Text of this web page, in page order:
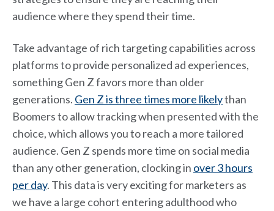
audience where they spend their time.
Take advantage of rich targeting capabilities across
platforms to provide personalized ad experiences,
something Gen Z favors more than older
generations. Gen Z is three times more likelythan
Boomers to allow tracking when presented with the
choice, which allows you to reach a more tailored
audience. Gen Z spends more time on social media
than any other generation, clocking in over 3 hours
per day. This data is very exciting for marketers as
we have a large cohort entering adulthood who